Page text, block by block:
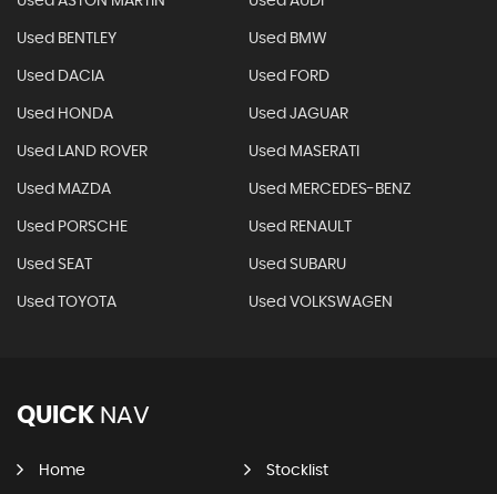
Used BENTLEY Used BMW
Used DACIA Used FORD
Used HONDA Used JAGUAR
Used LAND ROVER Used MASERATI
Used MAZDA Used MERCEDES-BENZ
Used PORSCHE Used RENAULT
Used SEAT Used SUBARU
Used TOYOTA Used VOLKSWAGEN
QUICK NAV
Home Stocklist